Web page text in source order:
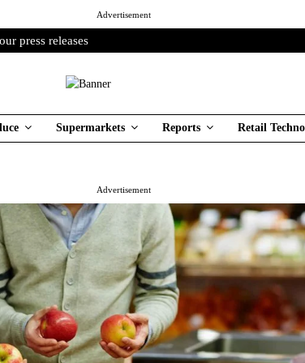
Advertisement
press releases
Supermarkets Reports Retail
Advertisement